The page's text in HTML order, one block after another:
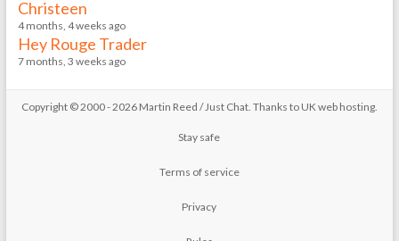
Christeen
4 months, 4 weeks ago
Hey Rouge Trader
7 months, 3 weeks ago
Copyright © 2000 - 2026 Martin Reed /Just Chat. Thanks to UK web hosting.
Stay safe
Terms of service
Privacy